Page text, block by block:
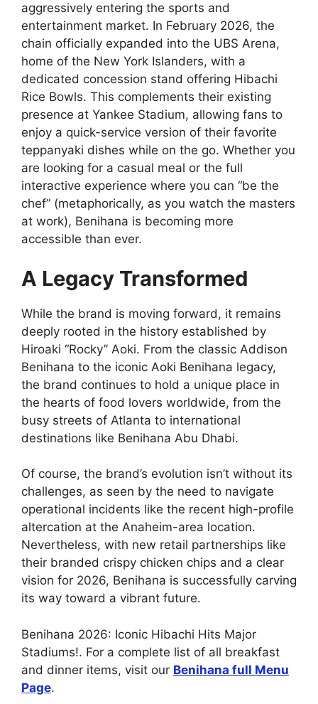
aggressively entering the sports and
entertainment market. In February 2026, the
chain officially expanded into the UBS Arena,
home of the New York Islanders, with a
dedicated concession stand offering Hibachi
Rice Bowls. This complements their existing
presence at Yankee Stadium, allowing fans to
enjoy a quick-service version of their favorite
teppanyaki dishes while on the go. Whether you
are looking for a casual meal or the full
interactive experience where you can “be the
chef” (metaphorically, as you watch the masters
at work), Benihana is becoming more
accessible than ever.
A Legacy Transformed
While the brand is moving forward, it remains
deeply rooted in the history established by
Hiroaki “Rocky” Aoki. From the classic Addison
Benihana to the iconic Aoki Benihana legacy,
the brand continues to hold a unique place in
the hearts of food lovers worldwide, from the
busy streets of Atlanta to international
destinations like Benihana Abu Dhabi.
Of course, the brand’s evolution isn’t without its
challenges, as seen by the need to navigate
operational incidents like the recent high-profile
altercation at the Anaheim-area location.
Nevertheless, with new retail partnerships like
their branded crispy chicken chips and a clear
vision for 2026, Benihana is successfully carving
its way toward a vibrant future.
Benihana 2026: Iconic Hibachi Hits Major
Stadiums!. For a complete list of all breakfast
and dinner items, visit our Benihana full Menu
Page.